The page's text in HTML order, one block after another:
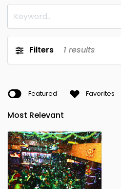
Filters 1 results
Featured Favorites